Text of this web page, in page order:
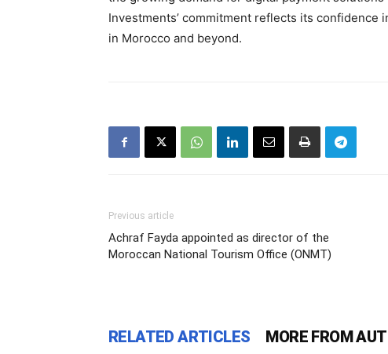
Investments’ commitment reflects its confidence
in Morocco and beyond.
Previous article
Achraf Fayda appointed as director of the
Moroccan National Tourism Office (ONMT)
RELATED ARTICLES MORE FROM